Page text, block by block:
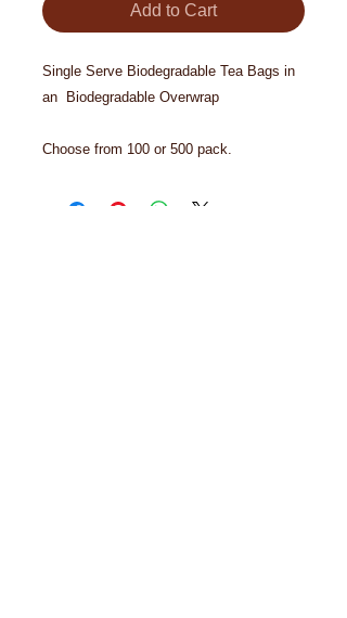
Add to Cart
Single Serve Biodegradable Tea Bags in
an Biodegradable Overwrap
Choose from 100 or 500 pack.